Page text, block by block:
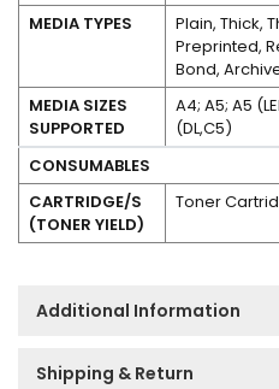
MEDIA TYPES
Plain, Thick,
Preprinted,
Bond,
MEDIA SIZES
SUPPORTED
A4; A5; A5
(DL,C5)
CONSUMABLES
CARTRIDGE/S
(TONER YIELD)
Toner
Additional Information
Shipping & Return